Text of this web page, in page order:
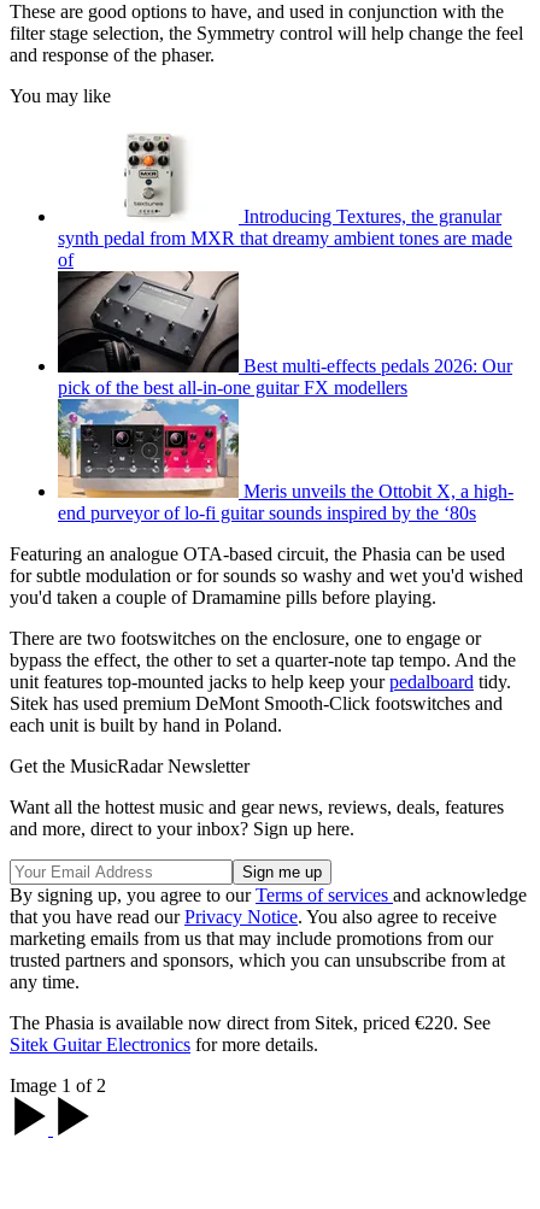
These are good options to have, and used in conjunction with the
filter stage selection, the Symmetry control will help change the feel
and response of the phaser.
You may like
Introducing Textures, the granular
synth pedal from MXR that dreamy ambient tones are made
of
Best multi-effects pedals 2026: Our
pick of the best all-in-one guitar FX modellers
Meris unveils the Ottobit X, a high-
end purveyor of lo-fi guitar sounds inspired by the ‘80s
Featuring an analogue OTA-based circuit, the Phasia can be used
for subtle modulation or for sounds so washy and wet you'd wished
you'd taken a couple of Dramamine pills before playing.
There are two footswitches on the enclosure, one to engage or
bypass the effect, the other to set a quarter-note tap tempo. And the
unit features top-mounted jacks to help keep yourpedalboard tidy.
Sitek has used premium DeMont Smooth-Click footswitches and
each unit is built by hand in Poland.
Get the MusicRadar Newsletter
Want all the hottest music and gear news, reviews, deals, features
and more, direct to your inbox? Sign up here.
By signing up, you agree to ourTerms of services and acknowledge
that you have read ourPrivacy Notice. You also agree to receive
marketing emails from us that may include promotions from our
trusted partners and sponsors, which you can unsubscribe from at
any time.
The Phasia is available now direct from Sitek, priced €220. See
Sitek Guitar Electronics for more details.
Image 1 of 2